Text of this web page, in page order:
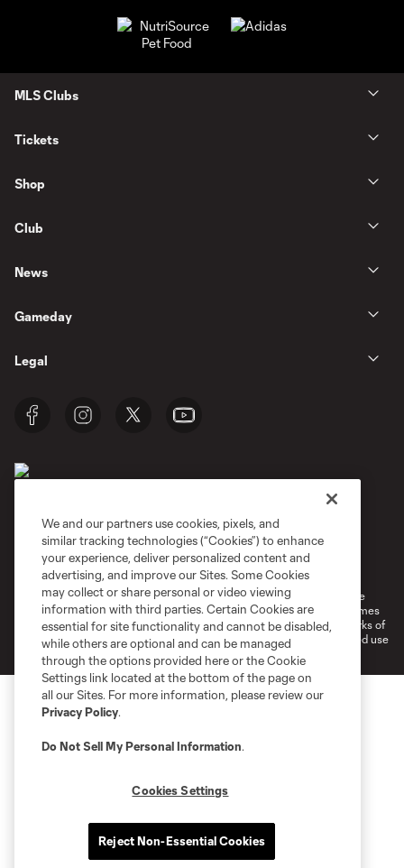
MLS Clubs
Tickets
Shop
Club
News
Gameday
Legal
Privacy Policy
Do Not Sell or Share My Personal Information
Cookies Settings
©2026 MLS. The Major League Soccer and MLS name and shield are
registered trademarks of Major League Soccer, L.L.C. (“MLS”). The names
and logos of MLS teams are registered and/or common law trademarks of
MLS or are used with the permission of their owners. Any unauthorized use
is forbidden.
We and our partners use cookies, pixels, and
similar tracking technologies (“Cookies”) to enhance
your experience, deliver personalized content and
advertising, and improve our Sites. Some Cookies
may collect or share personal or video viewing
information with third parties. Certain Cookies are
essential for site functionality and cannot be disabled,
while others are optional and can be managed
through the options provided here or the Cookie
Settings link located at the bottom of the page on
all our Sites. For more information, please review our
Privacy Policy.
Do Not Sell My Personal Information.
Cookies Settings
Reject Non-Essential Cookies